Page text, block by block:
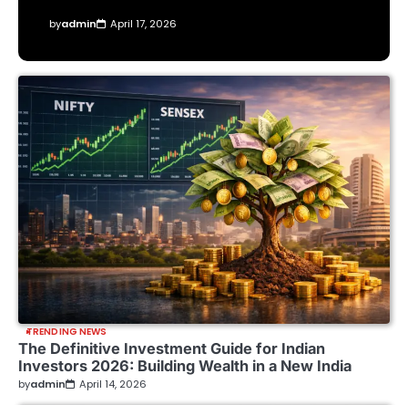
byadmin April 17, 2026
TRENDING NEWS
The Definitive Investment Guide for Indian
Investors 2026: Building Wealth in a New India
byadmin April 14, 2026